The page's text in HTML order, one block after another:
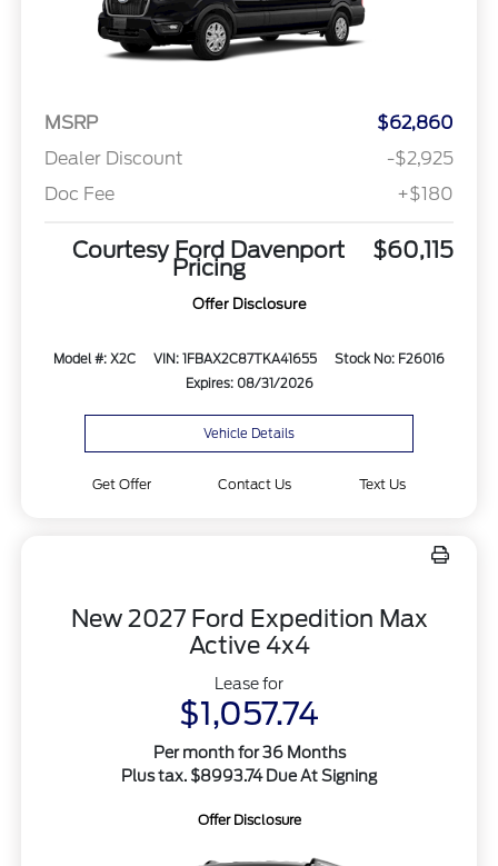
MSRP
$62,860
Dealer Discount
-$2,925
Doc Fee
+$180
Courtesy Ford Davenport
Pricing
$60,115
Offer Disclosure
Model #: X2C VIN: 1FBAX2C87TKA41655
Stock No: F26016
Expires: 08/31/2026
Vehicle Details
Get Offer Contact Us Text Us
New 2027 Ford Expedition Max
Active 4x4
Lease for
$1,057.74
Per month for 36 Months
Plus tax. $8993.74 Due At Signing
Offer Disclosure